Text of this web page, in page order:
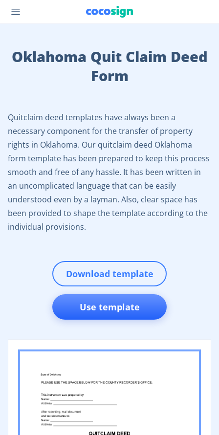
Oklahoma Quit Claim Deed
Form
Quitclaim deed templates have always been a
necessary component for the transfer of property
rights in Oklahoma. Our quitclaim deed Oklahoma
form template has been prepared to keep this process
smooth and free of any hassle. It has been written in
an uncomplicated language that can be easily
understood even by a layman. Also, clear space has
been provided to shape the template according to the
individual provisions.
Download template
Use template